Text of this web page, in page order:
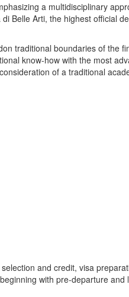
a multidisciplinary
Belle Arti, the highest official
traditional boundaries of the
know-how with the most
of a traditional
and credit, visa
with pre-departure